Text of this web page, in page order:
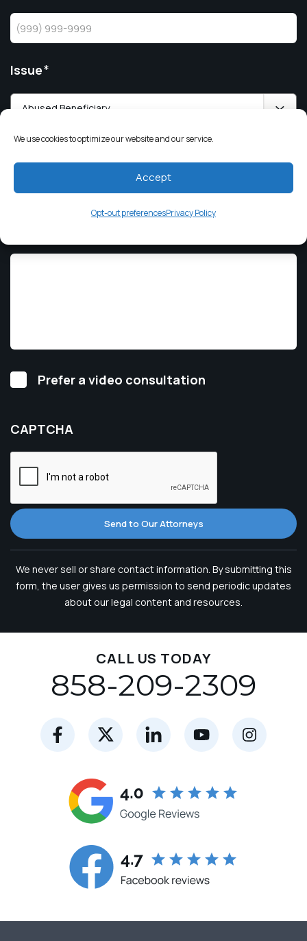
We use cookies to optimize our website and our service.
Accept
Opt-out preferencesPrivacy Policy
Issue*
VideoPrefer a video consultation
CAPTCHA
Send to Our Attorneys
We never sell or share contact information. By submitting this
form, the user gives us permission to send periodic updates
about our legal content and resources.
CALL US TODAY
858-209-2309